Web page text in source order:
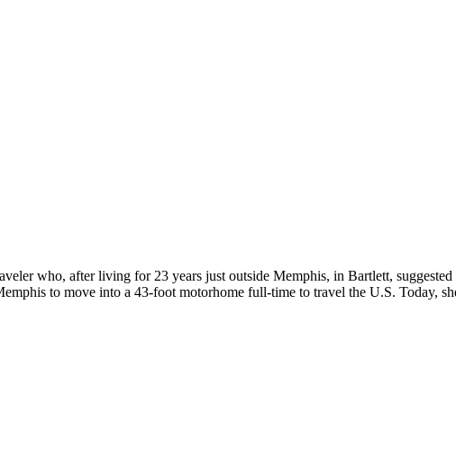
who, after living for 23 years just outside Memphis, in Bartlett,
to move into a 43-foot motorhome full-time to travel the U.S. Today,
June 7th, and sharing a birthday with Prince, Debra loves purple, polka